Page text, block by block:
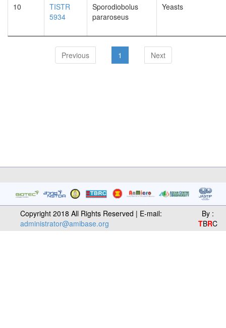
10
TISTR
5934
Sporodiobolus
pararoseus
Yeasts
Previous 1 Next
Copyright 2018 All Rights Reserved | E-mail:
administrator@amibase.org
By :
TBRC